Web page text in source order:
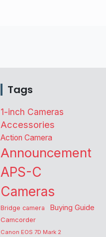
Tags
1-inch Cameras
Accessories
Action Camera
Announcement
APS-C
Cameras
Bridge camera Buying Guide
Camcorder
Canon EOS 7D Mark 2